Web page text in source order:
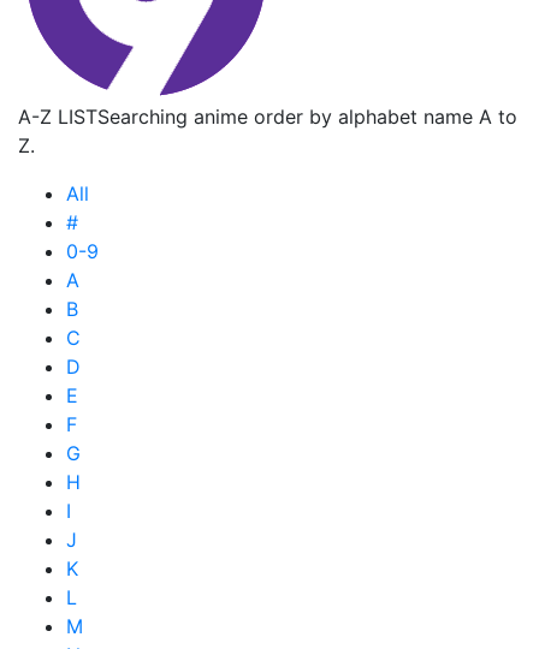
A-Z LISTSearching anime order by alphabet name A to
Z.
All
#
0-9
A
B
C
D
E
F
G
H
I
J
K
L
M